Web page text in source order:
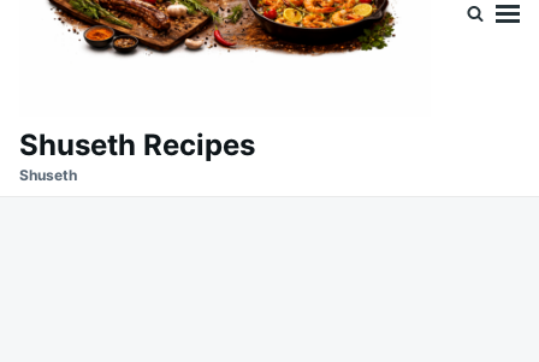
Shuseth Recipes
Shuseth